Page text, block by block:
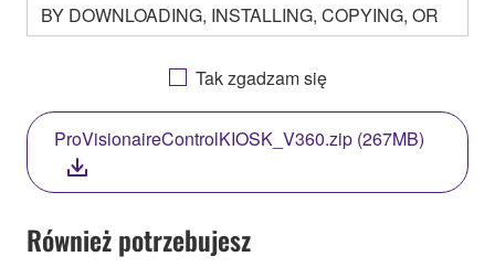
BY DOWNLOADING, INSTALLING, COPYING, OR
OTHERWISE USING THIS SOFTWARE YOU ARE
AGREEING TO BE BOUND BY THE TERMS OF
THIS LICENSE. IF YOU DO NOT AGREE WITH
THE TERMS, DO NOT DOWNLOAD, INSTALL,
COPY, OR OTHERWISE USE THIS SOFTWARE. IF
YOU HAVE DOWNLOADED OR INSTALLED THE
SOFTWARE AND DO NOT AGREE TO THE
TERMS, PROMPTLY ABORT USING THE
SOFTWARE.
Tak zgadzam się
ProVisionaireControlKIOSK_V360.zip (267MB)
Również potrzebujesz